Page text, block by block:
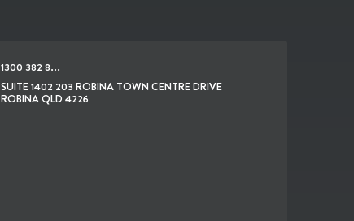
1300 382 8...
SUITE 1402 203 ROBINA TOWN CENTRE DRIVE
ROBINA QLD 4226